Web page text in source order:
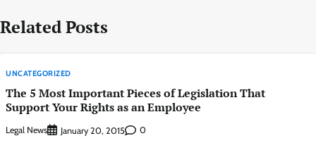
Related Posts
UNCATEGORIZED
The 5 Most Important Pieces of Legislation That
Support Your Rights as an Employee
Legal News January 20, 2015 0